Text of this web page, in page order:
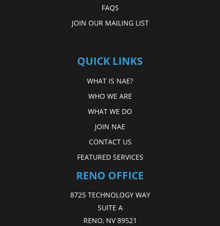
FAQS
JOIN OUR MAILING LIST
QUICK LINKS
WHAT IS NAE?
WHO WE ARE
WHAT WE DO
JOIN NAE
CONTACT US
FEATURED SERVICES
RENO OFFICE
8725 TECHNOLOGY WAY
SUITE A
RENO, NV 89521